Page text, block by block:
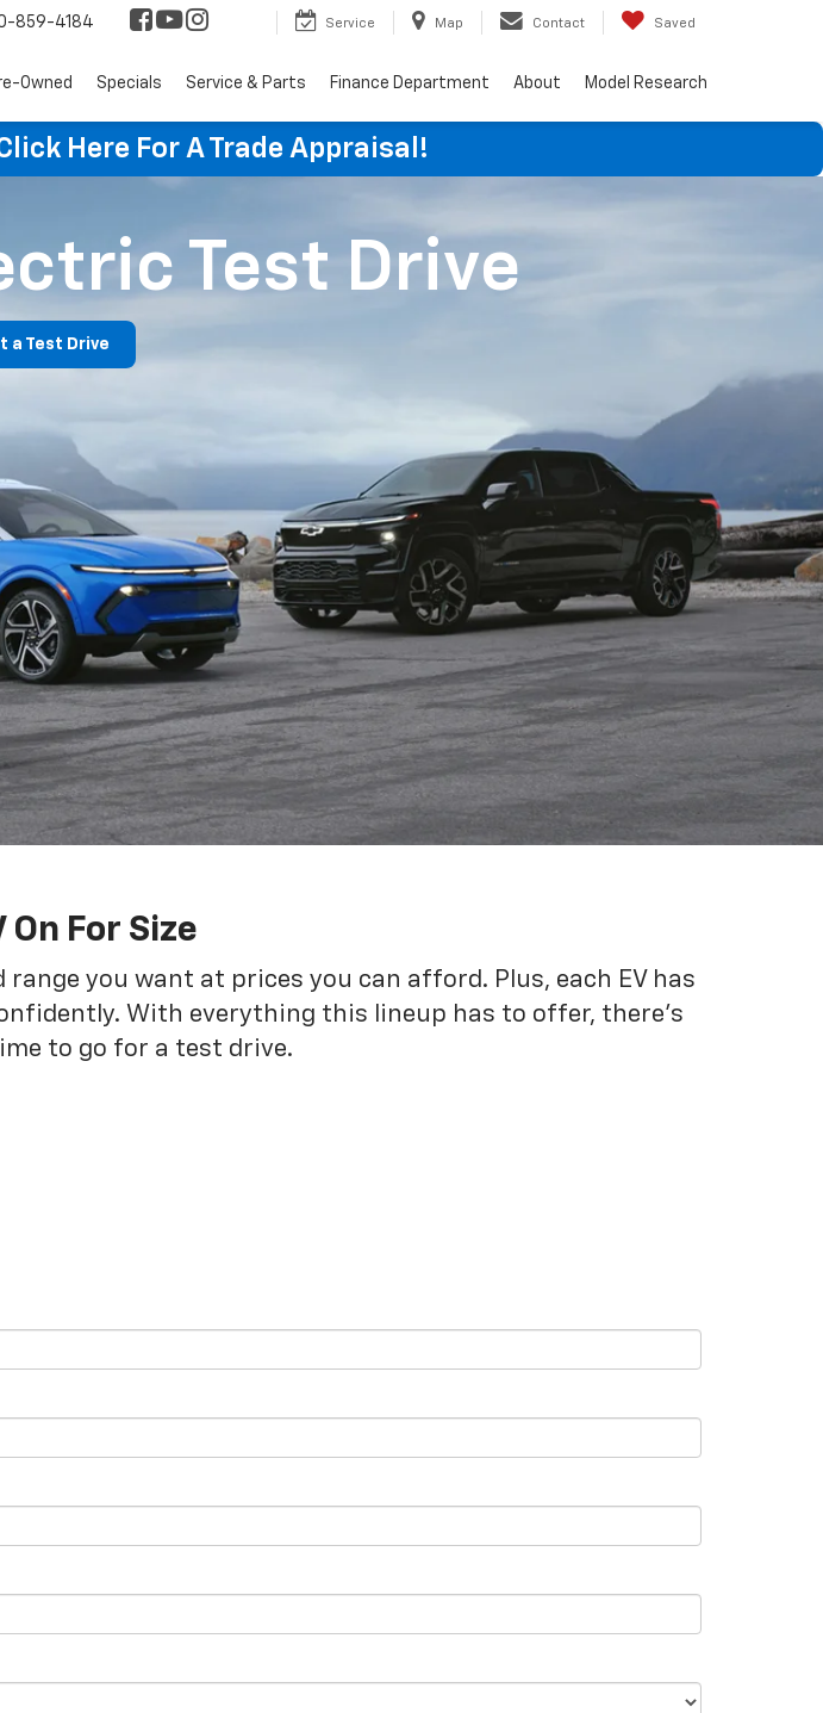
859-4184 Service Map Contact Saved
Owned Specials Service & Parts Finance Department About Model Research
Here For A Trade Appraisal!
Test Drive
a Test Drive
On For Size
you want at prices you can afford. Plus, each EV has
With everything this lineup has to offer, there's
to go for a test drive.